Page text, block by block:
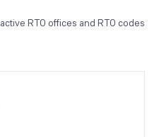
RTO offices and RTO codes